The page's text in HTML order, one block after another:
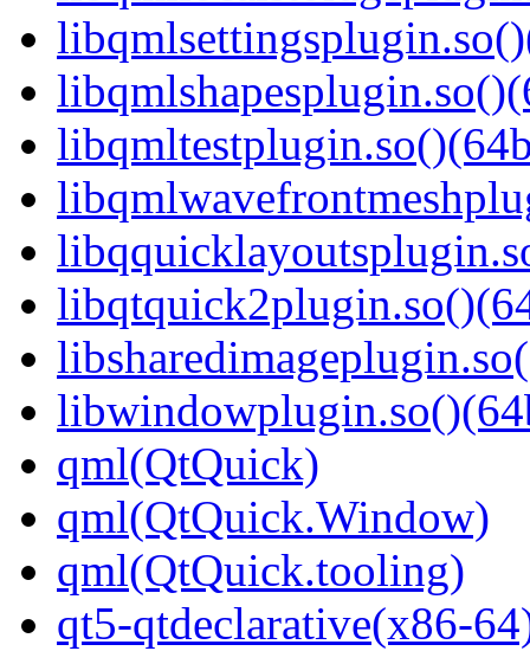
qml(QtQuick)
qml(QtQuick.Window)
qml(QtQuick.tooling)
qt5-qtdeclarative(x86-